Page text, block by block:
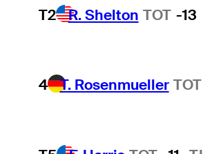
T2 R. Shelton TOT -13
4 T. Rosenmueller TOT